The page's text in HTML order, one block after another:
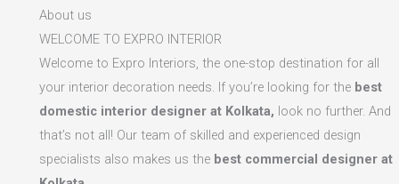
About us
WELCOME TO EXPRO INTERIOR
Welcome to Expro Interiors, the one-stop destination for all
your interior decoration needs. If you’re looking for the best
domestic interior designer at Kolkata, look no further. And
that’s not all! Our team of skilled and experienced design
specialists also makes us the best commercial designer at